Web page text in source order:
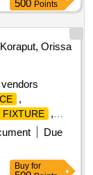
500 Points
Koraput, Orissa
,
FIXTURE ,
FOR
JIG,
SETTING
DEVICE
,
Due
Buy for